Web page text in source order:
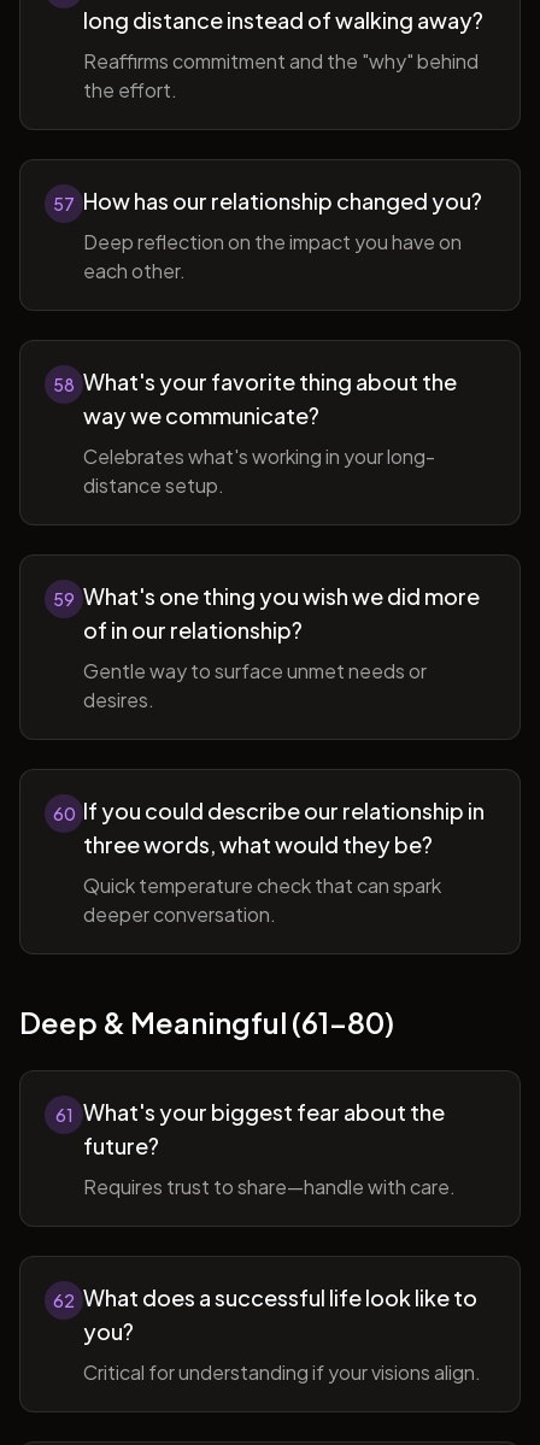
long distance instead of walking away?
Reaffirms commitment and the "why" behind
the effort.
57 How has our relationship changed you?
Deep reflection on the impact you have on
each other.
58 What's your favorite thing about the
way we communicate?
Celebrates what's working in your long-
distance setup.
59 What's one thing you wish we did more
of in our relationship?
Gentle way to surface unmet needs or
desires.
60 If you could describe our relationship in
three words, what would they be?
Quick temperature check that can spark
deeper conversation.
Deep & Meaningful (61-80)
61 What's your biggest fear about the
future?
Requires trust to share—handle with care.
62 What does a successful life look like to
you?
Critical for understanding if your visions align.